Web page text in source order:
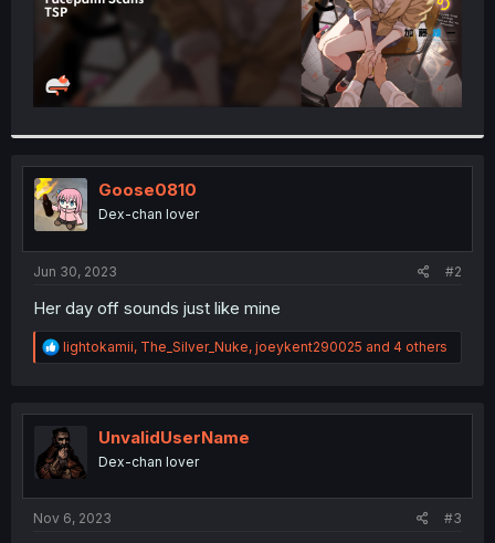
Goose0810
Dex-chan lover
Jun 30, 2023 #2
Her day off sounds just like mine
R
e
t
i
o
n
lightokamii, The_Silver_Nuke, joeykent290025 and 4 others
UnvalidUserName
Dex-chan lover
Nov 6, 2023 #3